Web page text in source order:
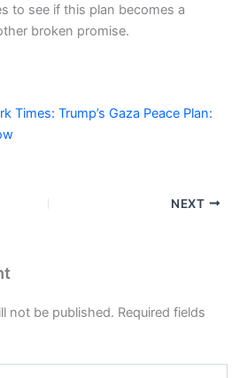
to see if this plan becomes a
broken promise.
Times: Trump’s Gaza Peace Plan:
NEXT
not be published. Required fields